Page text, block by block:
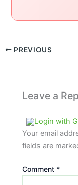
PREVIOUS
Leave a
Login with
Your email
fields are
Comment *